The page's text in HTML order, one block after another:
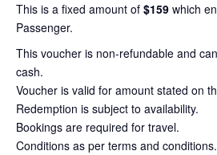
This is a fixed amount of $159 which
Passenger.
This voucher is non-refundable and
cash.
Voucher is valid for amount stated on
Redemption is subject to availability.
Bookings are required for travel.
Conditions as per terms and conditions.